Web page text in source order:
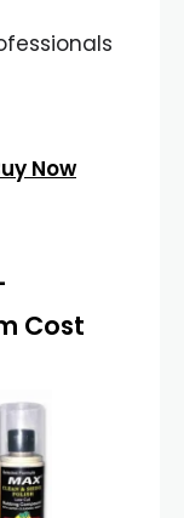
Now
Cost